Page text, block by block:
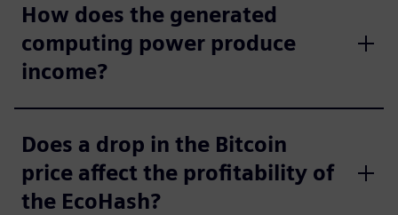
How does the generated
computing power produce
income?
Does a drop in the Bitcoin
price affect the profitability of
the EcoHash?